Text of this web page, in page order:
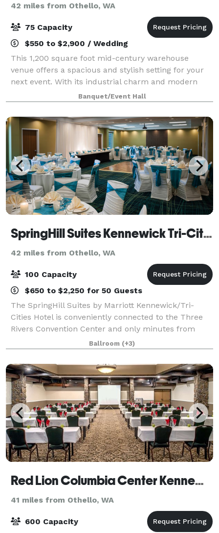
42 miles from Othello, WA
75 Capacity
$550 to $2,900 / Wedding
This 1,200 square foot mid-century warehouse
venue offers a spacious and stylish setting for your
next event. With its industrial charm and modern
amenities, this venue is ideal for everything from
meetings and workshops to parties and soci
Banquet/Event Hall
SpringHill Suites Kennewick Tri-Cities
42 miles from Othello, WA
100 Capacity
$650 to $2,250 for 50 Guests
The SpringHill Suites by Marriott Kennewick/Tri-
Cities Hotel is conveniently connected to the Three
Rivers Convention Center and only minutes from
Columbia Center Mall, local favorite restaurants, The
REACH Museum and Carousel of Dreams. Di
Ballroom (+3)
Red Lion Columbia Center Kennewick
41 miles from Othello, WA
600 Capacity